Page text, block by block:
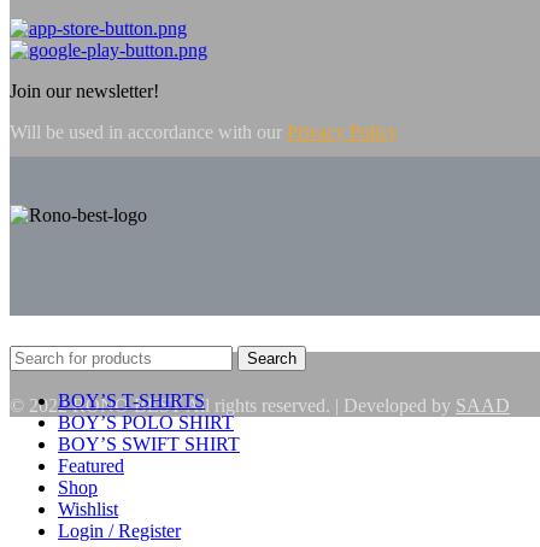
Join our newsletter!
Will be used in accordance with our Privacy Policy
© 2022 RONO BEST All rights reserved. | Developed by SAAD
Search
BOY’S T-SHIRTS
BOY’S POLO SHIRT
BOY’S SWIFT SHIRT
Featured
Shop
Wishlist
Login / Register